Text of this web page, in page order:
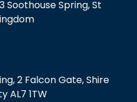
Soothouse Spring, St
2 Falcon Gate, Shire
AL7 1TW